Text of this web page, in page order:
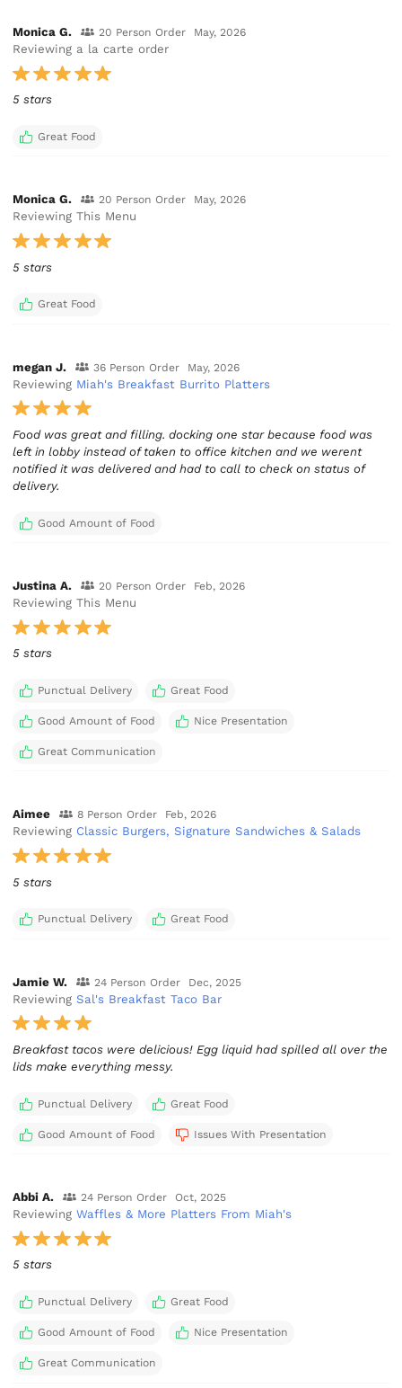
Monica G. 20 Person Order May, 2026
Reviewing a la carte order
5 stars
Great Food
Monica G. 20 Person Order May, 2026
Reviewing This Menu
5 stars
Great Food
megan J. 36 Person Order May, 2026
Reviewing Miah's Breakfast Burrito Platters
Food was great and filling. docking one star because food was
left in lobby instead of taken to office kitchen and we werent
notified it was delivered and had to call to check on status of
delivery.
Good Amount of Food
Justina A. 20 Person Order Feb, 2026
Reviewing This Menu
5 stars
Punctual Delivery Great Food
Good Amount of Food Nice Presentation
Great Communication
Aimee 8 Person Order Feb, 2026
Reviewing Classic Burgers, Signature Sandwiches & Salads
5 stars
Punctual Delivery Great Food
Jamie W. 24 Person Order Dec, 2025
ReviewingSal's Breakfast Taco Bar
Breakfast tacos were delicious! Egg liquid had spilled all over the
lids make everything messy.
Punctual Delivery Great Food
Good Amount of Food Issues With Presentation
Abbi A. 24 Person Order Oct, 2025
ReviewingWaffles & More Platters From Miah's
5 stars
Punctual Delivery Great Food
Good Amount of Food Nice Presentation
Great Communication